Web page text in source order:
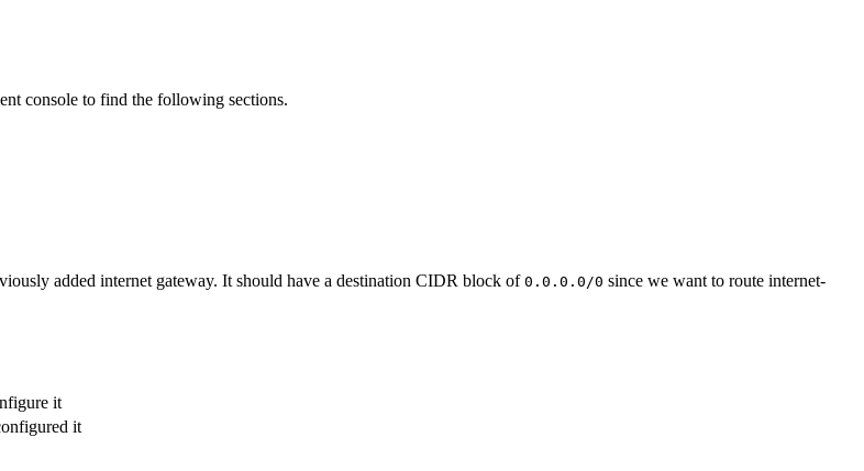
console to find the following sections.
added internet gateway. It should have a destination CIDR block of 0.0.0.0/0 since we want to route internet-
it
it